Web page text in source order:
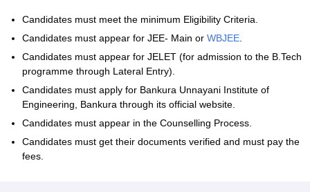
Candidates must meet the minimum Eligibility Criteria.
Candidates must appear for JEE- Main or WBJEE
Candidates must appear for JELET (for admission to the B.Tech
programme through Lateral Entry).
Candidates must apply for Bankura Unnayani Institute of
Engineering, Bankura through its official website.
Candidates must appear in the Counselling Process.
Candidates must get their documents verified and must pay the
fees.